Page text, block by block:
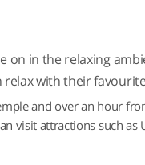
on in the relaxing
with their
and over an hour
visit attractions such as